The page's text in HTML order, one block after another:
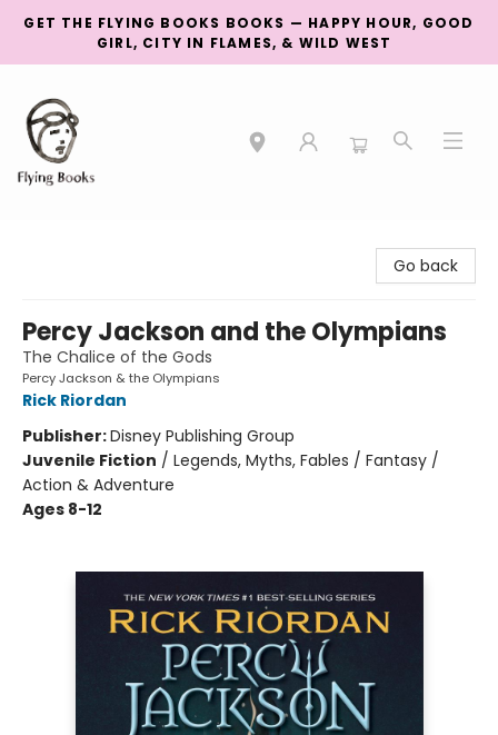
GET THE FLYING BOOKS BOOKS — HAPPY HOUR, GOOD
GIRL, CITY IN FLAMES, & WILD WEST
Go back
Percy Jackson and the Olympians
The Chalice of the Gods
Percy Jackson & the Olympians
Rick Riordan
Publisher:Disney Publishing Group
Juvenile Fiction / Legends, Myths, Fables / Fantasy /
Action & Adventure
Ages 8-12